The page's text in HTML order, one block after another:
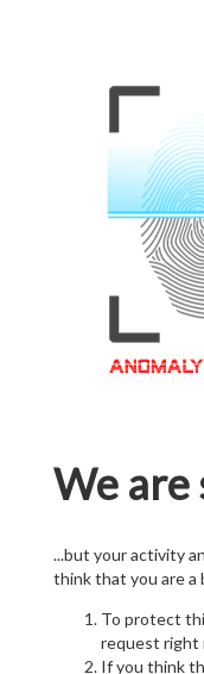
We are
...but your activity
think that you are a
To protect
request right
If you think